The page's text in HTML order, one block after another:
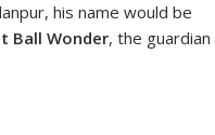
his name would be
Ball Wonder, the guardian